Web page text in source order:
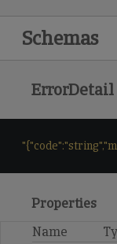
Schemas
ErrorDetail
Properties
Name